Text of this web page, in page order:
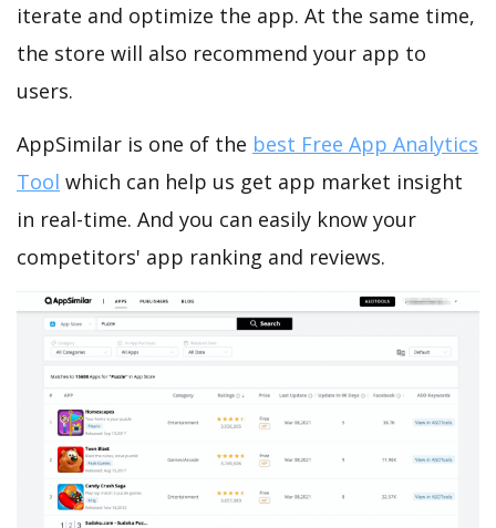
iterate and optimize the app. At the same time,
the store will also recommend your app to
users.
AppSimilar is one of the best Free App Analytics
Tool which can help us get app market insight
in real-time. And you can easily know your
competitors' app ranking and reviews.